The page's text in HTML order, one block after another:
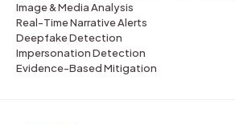
Image & Media Analysis
Real-Time Narrative Alerts
Deepfake Detection
Impersonation Detection
Evidence-Based Mitigation